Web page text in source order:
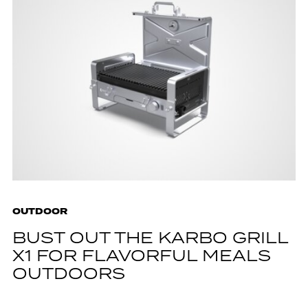
OUTDOOR
BUST OUT THE KARBO GRILL
X1 FOR FLAVORFUL MEALS
OUTDOORS